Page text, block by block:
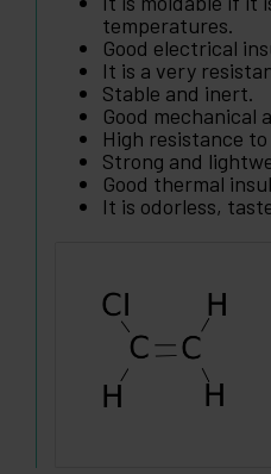
temperatures.
Good electrical
It is a very
Stable and inert.
Good mechanical
High resistance
Strong and
Good thermal
It is odorless,